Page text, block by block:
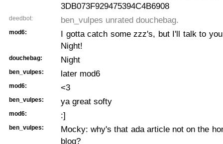
3DB073F929475394C4B6908
deedbot: ben_vulpes unrated douchebag.
mod6:
I gotta catch some zzz's, but I'll talk to
Night!
douchebag: Night
ben_vulpes: later mod6
mod6: <3
ben_vulpes: ya great softy
mod6: :]
ben_vulpes:
Mocky: why's that ada article not on the
blog?